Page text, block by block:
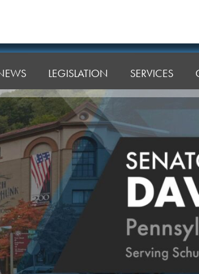
LEGISLATION SERVICES